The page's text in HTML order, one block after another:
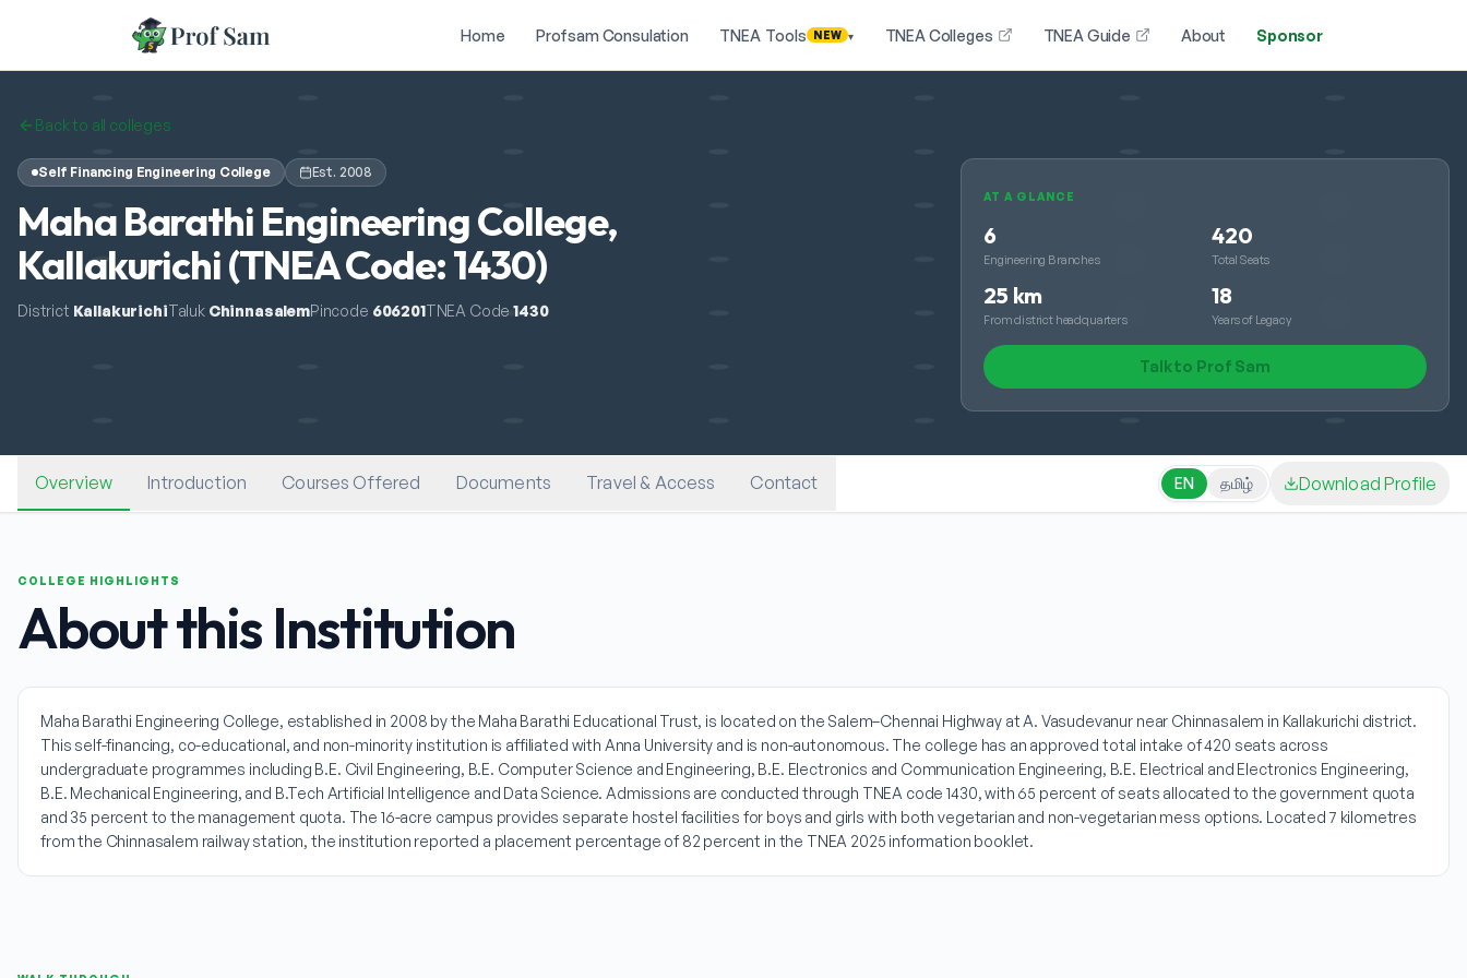
Skip to main content
Home Profsam Consulation TNEA Tools NEW ▾ TNEA Colleges TNEA Guide About Sponsor
Back to all colleges
Self Financing Engineering College Est. 2008
Maha Barathi Engineering College,
Kallakurichi (TNEA Code: 1430)
District KallakurichiTaluk ChinnasalemPincode 606201TNEA Code 1430
AT A GLANCE
6
Engineering Branches
420
Total Seats
25 km
From district headquarters
18
Years of Legacy
Talk to Prof Sam
Overview Introduction Courses Offered Documents Travel & Access Contact EN தமிழ் Download Profile
COLLEGE HIGHLIGHTS
About this Institution
Maha Barathi Engineering College, established in 2008 by the Maha Barathi Educational Trust, is located on the Salem–Chennai Highway at A. Vasudevanur near Chinnasalem in Kallakurichi district.
This self-financing, co-educational, and non-minority institution is affiliated with Anna University and is non-autonomous. The college has an approved total intake of 420 seats across
undergraduate programmes including B.E. Civil Engineering, B.E. Computer Science and Engineering, B.E. Electronics and Communication Engineering, B.E. Electrical and Electronics Engineering,
B.E. Mechanical Engineering, and B.Tech Artificial Intelligence and Data Science. Admissions are conducted through TNEA code 1430, with 65 percent of seats allocated to the government quota
and 35 percent to the management quota. The 16-acre campus provides separate hostel facilities for boys and girls with both vegetarian and non-vegetarian mess options. Located 7 kilometres
from the Chinnasalem railway station, the institution reported a placement percentage of 82 percent in the TNEA 2025 information booklet.